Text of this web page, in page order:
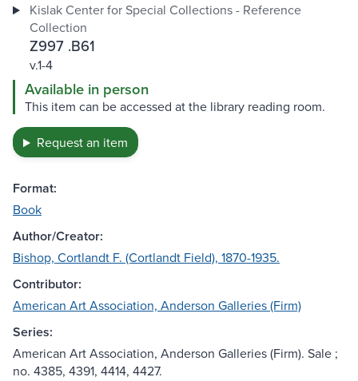
Kislak Center for Special Collections - Reference
Collection
Z997 .B61
v.1-4
Available in person
This item can be accessed at the library reading room.
Request an item
Format:
Book
Author/Creator:
Bishop, Cortlandt F. (Cortlandt Field), 1870-1935.
Contributor:
American Art Association, Anderson Galleries (Firm)
Series:
American Art Association, Anderson Galleries (Firm). Sale ;
no. 4385, 4391, 4414, 4427.